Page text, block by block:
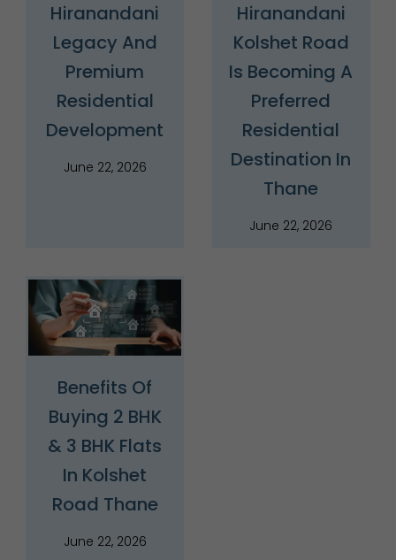
Hiranandani
Legacy And
Premium
Residential
Development
June 22, 2026
Hiranandani
Kolshet Road
Is Becoming A
Preferred
Residential
Destination In
Thane
June 22, 2026
Benefits Of
Buying 2 BHK
& 3 BHK Flats
In Kolshet
Road Thane
June 22, 2026